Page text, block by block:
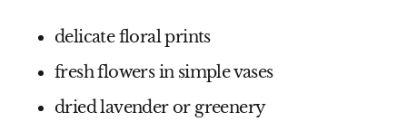
delicate floral prints
fresh flowers in simple vases
dried lavender or greenery